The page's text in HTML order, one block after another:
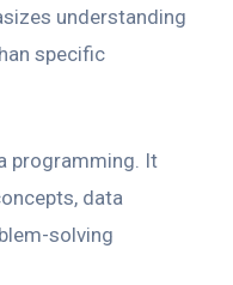
understanding
specific
programming. It
data
solving